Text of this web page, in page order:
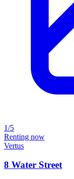
1/5
Renting now
Vertus
8 Water Street